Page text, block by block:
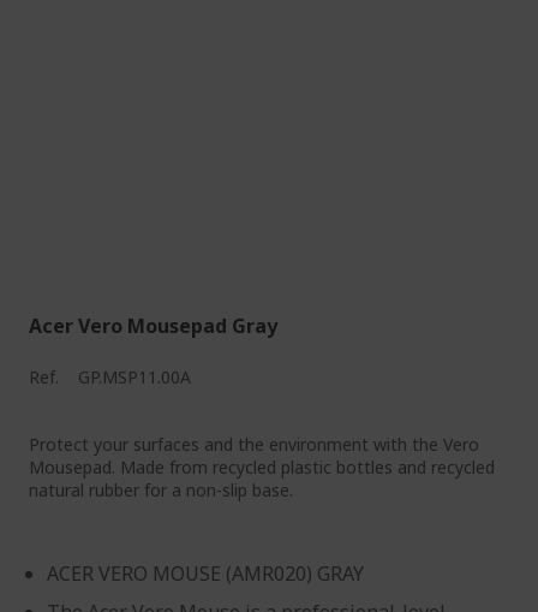
Acer Vero Mousepad Gray
Ref. GP.MSP11.00A
Protect your surfaces and the environment with the Vero
Mousepad. Made from recycled plastic bottles and recycled
natural rubber for a non-slip base.
ACER VERO MOUSE (AMR020) GRAY